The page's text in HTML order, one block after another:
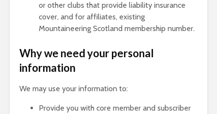
or other clubs that provide liability insurance
cover, and for affiliates, existing
Mountaineering Scotland membership number.
Why we need your personal
information
We may use your information to:
Provide you with core member and subscriber